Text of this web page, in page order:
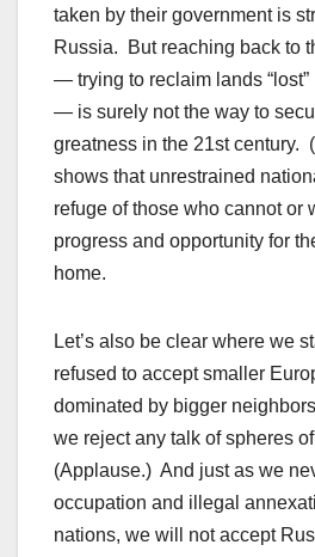
taken by their government is
Russia. But reaching back to
— trying to reclaim lands
— is surely not the way to
greatness in the 21st century.
shows that unrestrained
refuge of those who cannot or
progress and opportunity for
home.
Let’s also be clear where we
refused to accept smaller
dominated by bigger
we reject any talk of spheres
(Applause.) And just as we
occupation and illegal
nations, we will not accept